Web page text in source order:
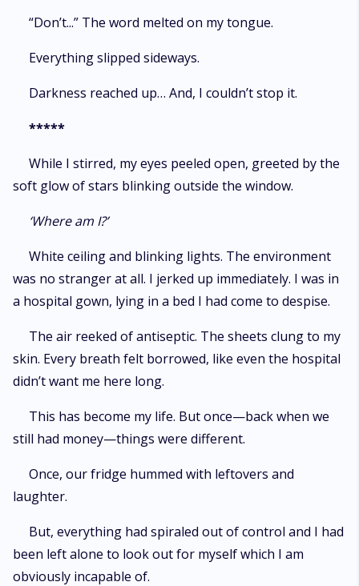
“Don’t...” The word melted on my tongue.
Everything slipped sideways.
Darkness reached up… And, I couldn’t stop it.
*****
While I stirred, my eyes peeled open, greeted by the
soft glow of stars blinking outside the window.
‘Where am I?’
White ceiling and blinking lights. The environment
was no stranger at all. I jerked up immediately. I was in
a hospital gown, lying in a bed I had come to despise.
The air reeked of antiseptic. The sheets clung to my
skin. Every breath felt borrowed, like even the hospital
didn’t want me here long.
This has become my life. But once—back when we
still had money—things were different.
Once, our fridge hummed with leftovers and
laughter.
But, everything had spiraled out of control and I had
been left alone to look out for myself which I am
obviously incapable of.